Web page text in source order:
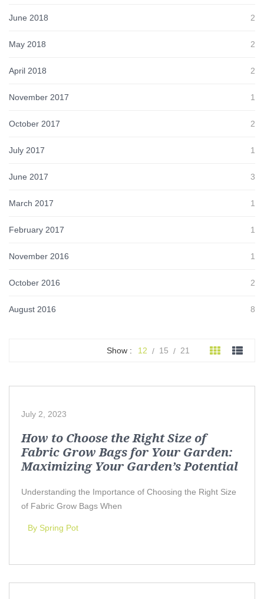
June 2018 2
May 2018 2
April 2018 2
November 2017 1
October 2017 2
July 2017 1
June 2017 3
March 2017 1
February 2017 1
November 2016 1
October 2016 2
August 2016 8
Show : 12 15 21
July 2, 2023
How to Choose the Right Size of
Fabric Grow Bags for Your Garden:
Maximizing Your Garden’s Potential
Understanding the Importance of Choosing the Right Size
of Fabric Grow Bags When
By Spring Pot